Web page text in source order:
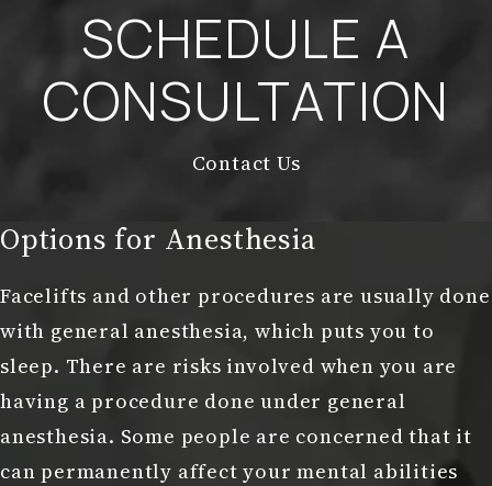
SCHEDULE A
CONSULTATION
Contact Us
Options for Anesthesia
Facelifts and other procedures are usually done
with general anesthesia, which puts you to
sleep. There are risks involved when you are
having a procedure done under general
anesthesia. Some people are concerned that it
can permanently affect your mental abilities